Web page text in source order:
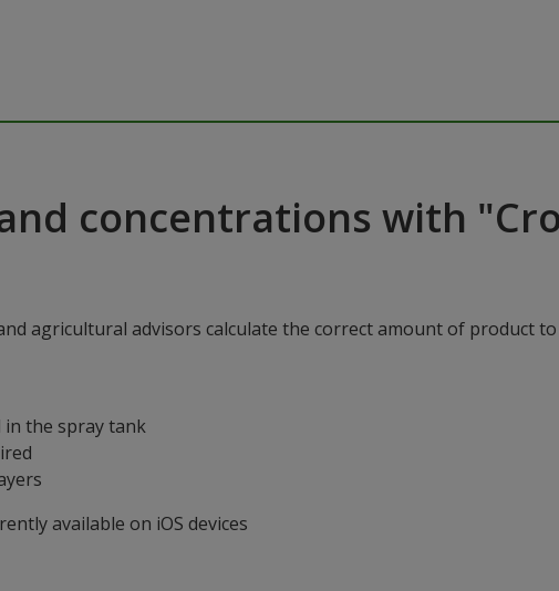
concentrations with
agricultural advisors calculate the correct amount of product to
the spray tank
available on iOS devices